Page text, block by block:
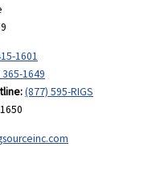
1601
1649
(877) 595-RIGS